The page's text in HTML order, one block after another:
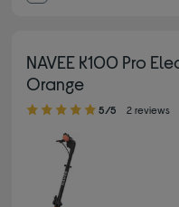
NAVEE K100 Pro
Orange
5.00 out of 5 stars
5/5 2 reviews